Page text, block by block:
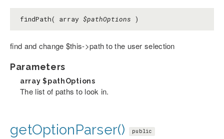
findPath( array $pathOptions )
find and change $this->path to the user selection
Parameters
array$pathOptions
The list of paths to look in.
getOptionParser() public